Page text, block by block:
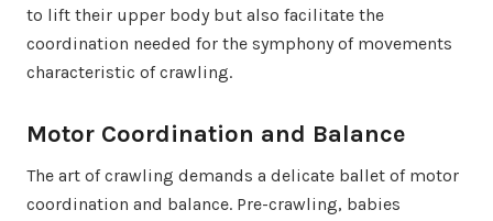
to lift their upper body but also facilitate the
coordination needed for the symphony of movements
characteristic of crawling.
Motor Coordination and Balance
The art of crawling demands a delicate ballet of motor
coordination and balance. Pre-crawling, babies